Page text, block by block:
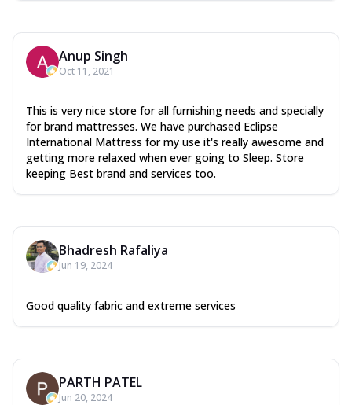
Anup Singh
Oct 11, 2021
This is very nice store for all furnishing needs and specially
for brand mattresses. We have purchased Eclipse
International Mattress for my use it's really awesome and
getting more relaxed when ever going to Sleep. Store
keeping Best brand and services too.
Bhadresh Rafaliya
Jun 19, 2024
Good quality fabric and extreme services
PARTH PATEL
Jun 20, 2024